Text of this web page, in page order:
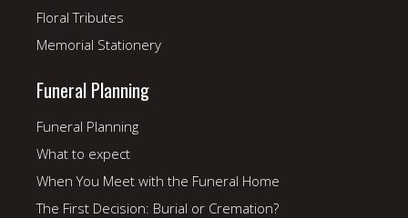
Floral Tributes
Memorial Stationery
Funeral Planning
Funeral Planning
What to expect
When You Meet with the Funeral Home
The First Decision: Burial or Cremation?